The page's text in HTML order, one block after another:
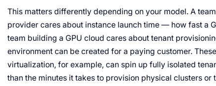
This matters differently depending on your model. A
provider cares about instance launch time — how fast a
team building a GPU cloud cares about tenant
environment can be created for a paying customer.
virtualization, for example, can spin up fully isolated
than the minutes it takes to provision physical clusters or